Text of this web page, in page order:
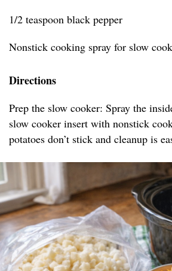
1/2 teaspoon black pepper
Nonstick cooking spray for slow
Directions
Prep the slow cooker: Spray the
slow cooker insert with nonstick
potatoes don’t stick and cleanup is